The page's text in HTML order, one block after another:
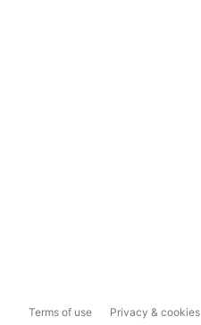
Terms of use Privacy & cookies